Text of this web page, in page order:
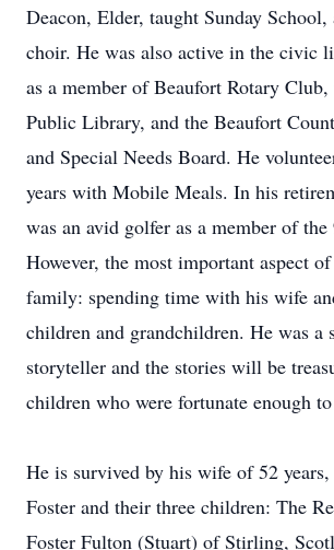
Deacon, Elder, taught Sunday
choir. He was also active in the civic
as a member of Beaufort Rotary
Public Library, and the Beaufort
and Special Needs Board. He
years with Mobile Meals. In his
was an avid golfer as a member of the
However, the most important aspect
family: spending time with his wife
children and grandchildren. He was a
storyteller and the stories will be
children who were fortunate enough
He is survived by his wife of 52
Foster and their three children: The
Foster Fulton (Stuart) of Stirling,